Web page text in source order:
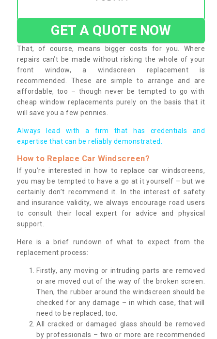
GET A QUOTE NOW
That, of course, means bigger costs for you. Where
repairs can’t be made without risking the whole of your
front window, a windscreen replacement is
recommended. These are simple to arrange and are
affordable, too – though never be tempted to go with
cheap window replacements purely on the basis that it
will save you a few pennies.
Always lead with a firm that has credentials and
expertise that can be reliably demonstrated.
How to Replace Car Windscreen?
If you’re interested in how to replace car windscreens,
you may be tempted to have a go at it yourself – but we
certainly don’t recommend it. In the interest of safety
and insurance validity, we always encourage road users
to consult their local expert for advice and physical
support.
Here is a brief rundown of what to expect from the
replacement process:
Firstly, any moving or intruding parts are removed
or are moved out of the way of the broken screen.
Then, the rubber around the windscreen should be
checked for any damage – in which case, that will
need to be replaced, too.
All cracked or damaged glass should be removed
by professionals – two or more are recommended